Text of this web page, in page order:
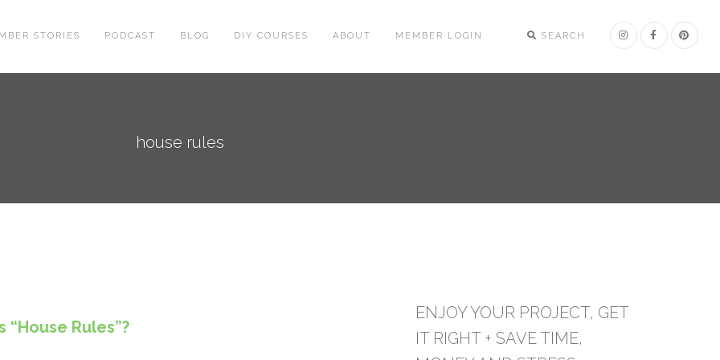
SEARCH
STORIES PODCAST BLOG DIY COURSES ABOUT MEMBER LOGIN
house rules
Rules”?
ENJOY YOUR PROJECT, GET
IT RIGHT + SAVE TIME,